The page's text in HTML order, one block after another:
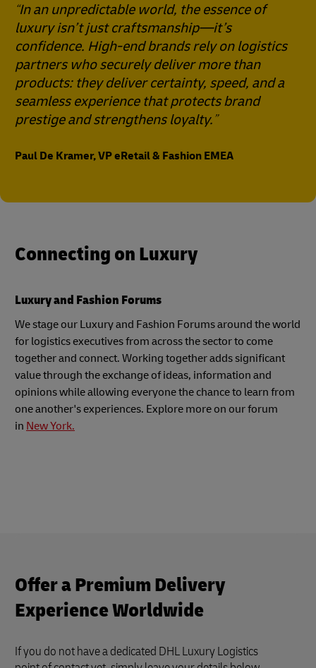
In an unpredictable world, the essence of
luxury isn’t just craftsmanship—it’s
confidence. High-end brands rely on logistics
partners who securely deliver more than
products: they deliver certainty, speed, and a
seamless experience that protects brand
prestige and strengthens loyalty.
Paul De Kramer, VP eRetail & Fashion EMEA
Connecting on Luxury
Luxury and Fashion Forums
We stage our Luxury and Fashion Forums around the world
for logistics executives from across the sector to come
together and connect. Working together adds significant
value through the exchange of ideas, information and
opinions while allowing everyone the chance to learn from
one another's experiences. Explore more on our forum
in New York.
Offer a Premium Delivery
Experience Worldwide
If you do not have a dedicated DHL Luxury Logistics